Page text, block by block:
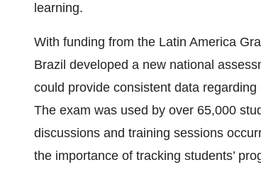
learning.
With funding from the Latin America
Brazil developed a new national
could provide consistent data
The exam was used by over 65,000
discussions and training sessions
the importance of tracking students’